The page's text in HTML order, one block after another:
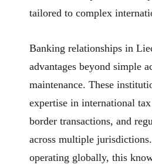
tailored to complex
Banking relationships in
advantages beyond simple
maintenance. These
expertise in international
border transactions, and
across multiple
operating globally, this